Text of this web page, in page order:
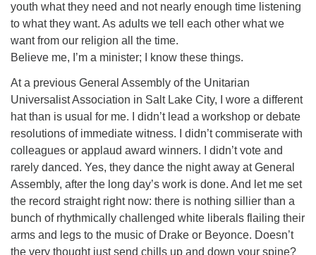
youth what they need and not nearly enough time listening
to what they want. As adults we tell each other what we
want from our religion all the time.
Believe me, I’m a minister; I know these things.
At a previous General Assembly of the Unitarian
Universalist Association in Salt Lake City, I wore a different
hat than is usual for me. I didn’t lead a workshop or debate
resolutions of immediate witness. I didn’t commiserate with
colleagues or applaud award winners. I didn’t vote and
rarely danced. Yes, they dance the night away at General
Assembly, after the long day’s work is done. And let me set
the record straight right now: there is nothing sillier than a
bunch of rhythmically challenged white liberals flailing their
arms and legs to the music of Drake or Beyonce. Doesn’t
the very thought just send chills up and down your spine?